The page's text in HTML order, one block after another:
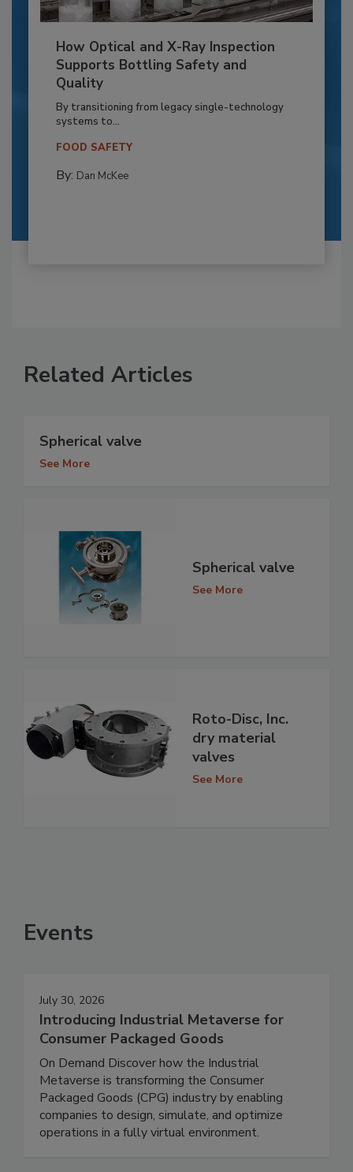
How Optical and X-Ray Inspection
Supports Bottling Safety and
Quality
By transitioning from legacy single-technology
systems to...
FOOD SAFETY
By: Dan McKee
Related Articles
Spherical valve
See More
Spherical valve
See More
Roto-Disc, Inc.
dry material
valves
See More
Events
July 30, 2026
Introducing Industrial Metaverse for
Consumer Packaged Goods
On Demand Discover how the Industrial
Metaverse is transforming the Consumer
Packaged Goods (CPG) industry by enabling
companies to design, simulate, and optimize
operations in a fully virtual environment.